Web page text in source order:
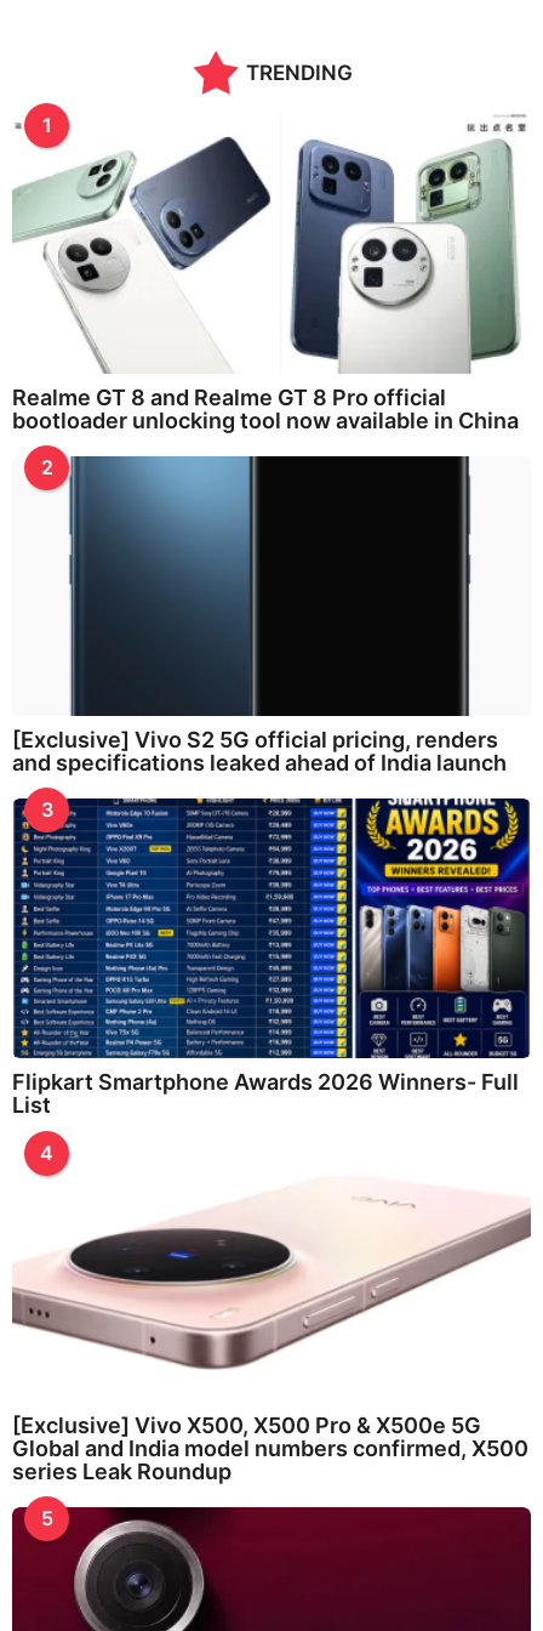
TRENDING
1
Realme GT 8 and Realme GT 8 Pro official
bootloader unlocking tool now available in China
2
[Exclusive] Vivo S2 5G official pricing, renders
and specifications leaked ahead of India launch
3
Flipkart Smartphone Awards 2026 Winners- Full
List
4
[Exclusive] Vivo X500, X500 Pro & X500e 5G
Global and India model numbers confirmed, X500
series Leak Roundup
5